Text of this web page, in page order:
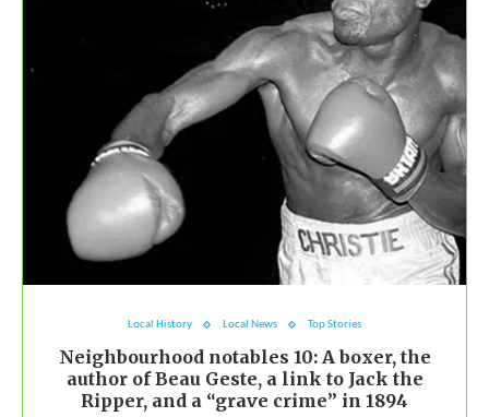
Local History Local News Top Stories
Neighbourhood notables 10: A boxer, the
author of Beau Geste, a link to Jack the
Ripper, and a “grave crime” in 1894